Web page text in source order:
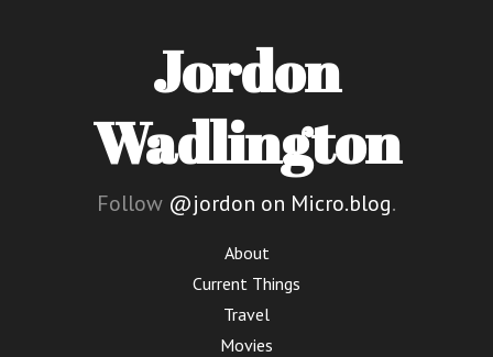
Jordon
Wadlington
Follow @jordon on Micro.blog.
About
Current Things
Travel
Movies